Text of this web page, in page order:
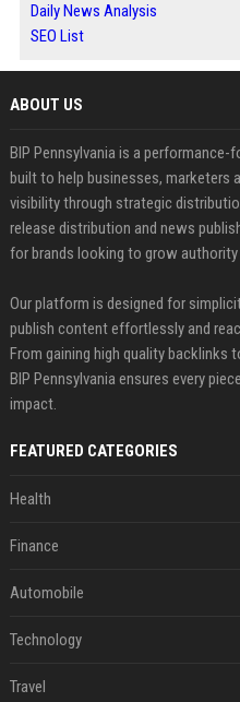
Daily News Analysis
SEO List
ABOUT US
BIP Pennsylvania is a
built to help businesses, marketers
visibility through strategic
release distribution and news
for brands looking to grow authority
Our platform is designed for
publish content effortlessly and
From gaining high quality backlinks
BIP Pennsylvania ensures every
impact.
FEATURED CATEGORIES
Health
Finance
Automobile
Technology
Travel